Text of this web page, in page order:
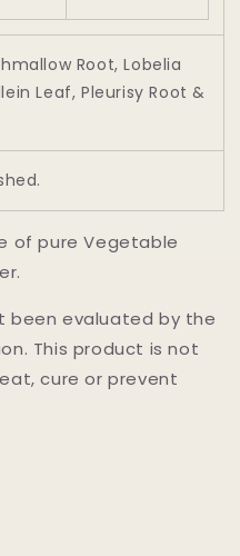
Root, Lobelia
Leaf, Pleurisy Root &
of pure Vegetable
been evaluated by the
This product is not
cure or prevent